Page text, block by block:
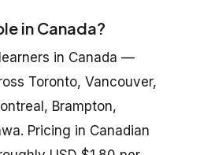
in Canada?
in Canada —
Toronto, Vancouver,
Brampton,
Pricing in Canadian